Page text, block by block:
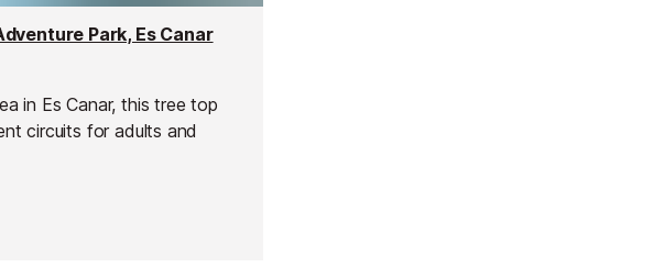
Park, Es Canar
in Es Canar, this tree top
circuits for adults and